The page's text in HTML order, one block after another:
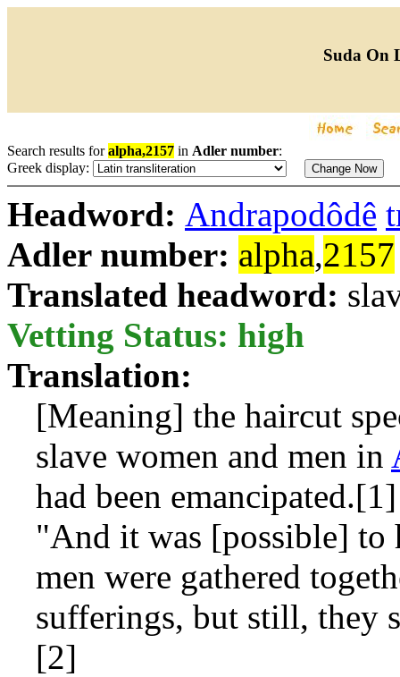
Suda On
Search results foralpha,2157 in Adler number:
Greek display:
Headword: Andrapodôdê
Adler number: alpha,2157
Translated headword:
Vetting Status: high
Translation:
[Meaning] the haircut
slave women and men in
had been emancipated.[1]
"And it was [possible] to
men were gathered
sufferings, but still, they
[2]